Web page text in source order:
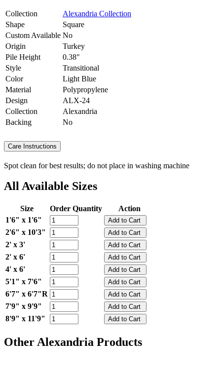
Collection
Alexandria Collection
Shape
Square
Custom Available No
Origin
Turkey
Pile Height
0.38"
Style
Transitional
Color
Light Blue
Material
Polypropylene
Design
ALX-24
Collection
Alexandria
Backing
No
Care Instructions
Spot clean for best results; do not place in washing machine
All Available Sizes
Size Order Quantity
Action
1'6" x 1'6"
2'6" x 10'3"
2' x 3'
2' x 6'
4' x 6'
5'1" x 7'6"
6'7" x 6'7"R
7'9" x 9'9"
8'9" x 11'9"
Other Alexandria Products